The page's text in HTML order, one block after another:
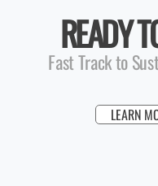
READY
Fast Track to
LEARN